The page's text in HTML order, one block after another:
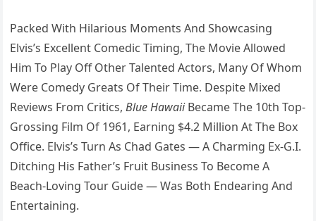
Packed With Hilarious Moments And Showcasing
Elvis’s Excellent Comedic Timing, The Movie Allowed
Him To Play Off Other Talented Actors, Many Of Whom
Were Comedy Greats Of Their Time. Despite Mixed
Reviews From Critics,Blue HawaiiBecame The 10th Top-
Grossing Film Of 1961, Earning $4.2 Million At The Box
Office. Elvis’s Turn As Chad Gates — A Charming Ex-G.I.
Ditching His Father’s Fruit Business To Become A
Beach-Loving Tour Guide — Was Both Endearing And
Entertaining.